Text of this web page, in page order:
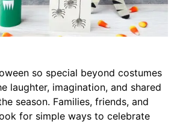
so special beyond costumes
laughter, imagination, and shared
season. Families, friends, and
for simple ways to celebrate